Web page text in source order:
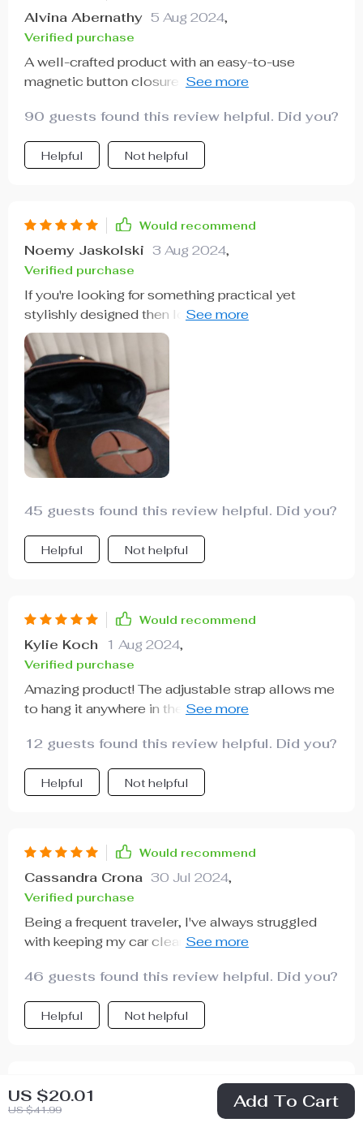
US $20.01
US $41.99 Add To Cart
Alvina Abernathy 5 Aug 2024,
Verified purchase
A well-crafted product with an easy-to-use
magnetic button closure on the lid. Keeps
90 guests found this review helpful. Did you?
Helpful Not helpful
Would recommend
Noemy Jaskolski 3 Aug 2024,
Verified purchase
If you're looking for something practical yet
stylishly designed then look no further than this
gem right here! Made out of high-quality materials
& featuring an efficient magnetic lid closure
system, this one's hard not to recommend.
45 guests found this review helpful. Did you?
Helpful Not helpful
Would recommend
Kylie Koch 1 Aug 2024,
Verified purchase
Amazing product! The adjustable strap allows me
to hang it anywhere in the car. It's sturdy,
every vehicle!
12 guests found this review helpful. Did you?
Helpful Not helpful
Would recommend
Cassandra Crona 30 Jul 2024,
Verified purchase
Being a frequent traveler, I've always struggled
with keeping my car clean. But ever since I got
adjustable nylon strap is such a convenient
feature - it fits perfectly on the headrest and even
over the shoulder. And the best part? It's leak-
46 guests found this review helpful. Did you?
Helpful Not helpful
Would recommend
Mark Luettgen